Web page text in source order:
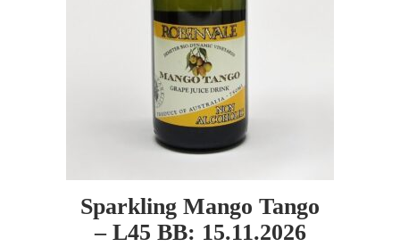
Sparkling Mango Tango
– L45 BB: 15.11.2026